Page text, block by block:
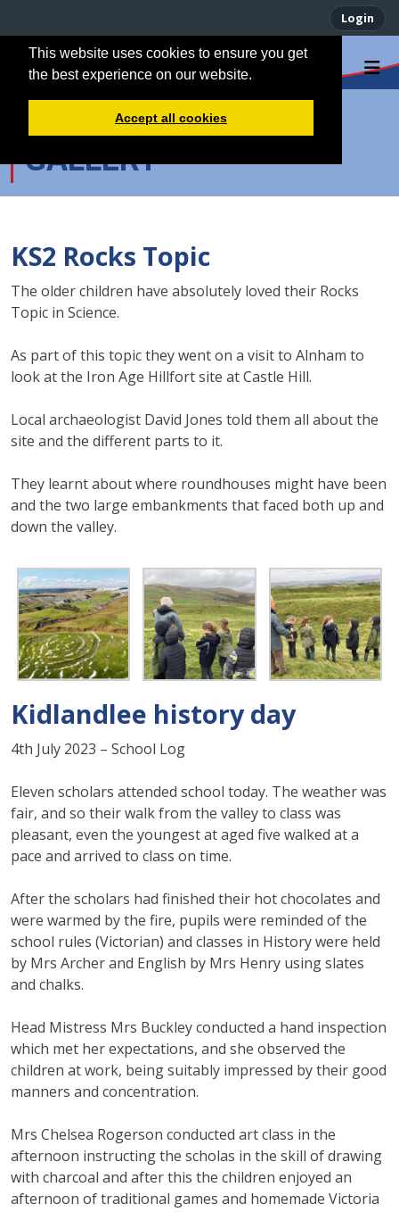
This website uses cookies to ensure you get
the best experience on our website.
Accept all cookies
Login
GALLERY
KS2 Rocks Topic
The older children have absolutely loved their Rocks
Topic in Science.
As part of this topic they went on a visit to Alnham to
look at the Iron Age Hillfort site at Castle Hill.
Local archaeologist David Jones told them all about the
site and the different parts to it.
They learnt about where roundhouses might have been
and the two large embankments that faced both up and
down the valley.
Kidlandlee history day
4th July 2023 – School Log
Eleven scholars attended school today. The weather was
fair, and so their walk from the valley to class was
pleasant, even the youngest at aged five walked at a
pace and arrived to class on time.
After the scholars had finished their hot chocolates and
were warmed by the fire, pupils were reminded of the
school rules (Victorian) and classes in History were held
by Mrs Archer and English by Mrs Henry using slates
and chalks.
Head Mistress Mrs Buckley conducted a hand inspection
which met her expectations, and she observed the
children at work, being suitably impressed by their good
manners and concentration.
Mrs Chelsea Rogerson conducted art class in the
afternoon instructing the scholas in the skill of drawing
with charcoal and after this the children enjoyed an
afternoon of traditional games and homemade Victoria